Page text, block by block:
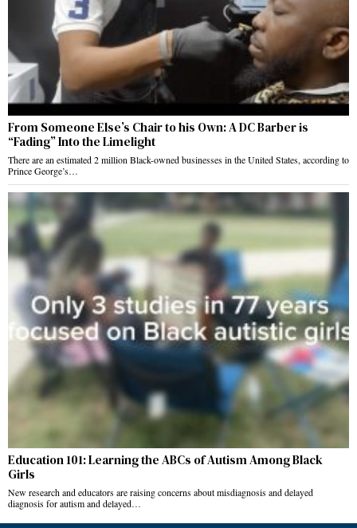
From Someone Else’s Chair to his Own: A DC Barber is
“Fading” Into the Limelight
There are an estimated 2 million Black-owned businesses in the United States, according to
Prince George’s…
Education 101: Learning the ABCs of Autism Among Black
Girls
New research and educators are raising concerns about misdiagnosis and delayed
diagnosis for autism and delayed…